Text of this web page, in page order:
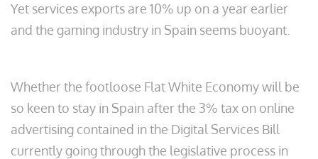
Yet services exports are 10% up on a year earlier
and the gaming industry in Spain seems buoyant.
Whether the footloose Flat White Economy will be
so keen to stay in Spain after the 3% tax on online
advertising contained in the Digital Services Bill
currently going through the legislative process in